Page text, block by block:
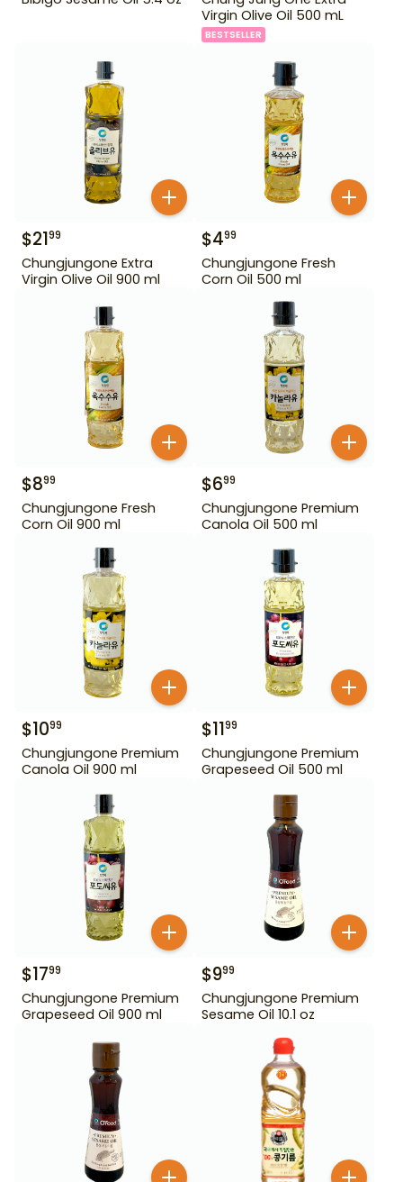
Virgin Olive Oil 500 mL
BESTSELLER
$2199
Chungjungone Extra
Virgin Olive Oil 900 ml
$499
Chungjungone Fresh
Corn Oil 500 ml
$899
Chungjungone Fresh
Corn Oil 900 ml
$699
Chungjungone Premium
Canola Oil 500 ml
$1099
Chungjungone Premium
Canola Oil 900 ml
$1199
Chungjungone Premium
Grapeseed Oil 500 ml
$1799
Chungjungone Premium
Grapeseed Oil 900 ml
$999
Chungjungone Premium
Sesame Oil 10.1 oz